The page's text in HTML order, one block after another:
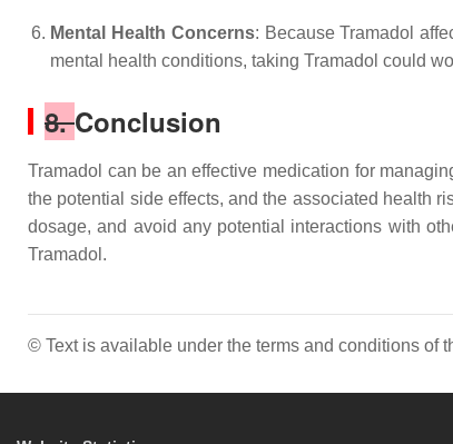
Mental Health Concerns: Because Tramadol
mental health conditions, taking Tramadol could
8.Conclusion
Tramadol can be an effective medication for
the potential side effects, and the associated health
dosage, and avoid any potential interactions with
Tramadol.
© Text is available under the terms and conditions of